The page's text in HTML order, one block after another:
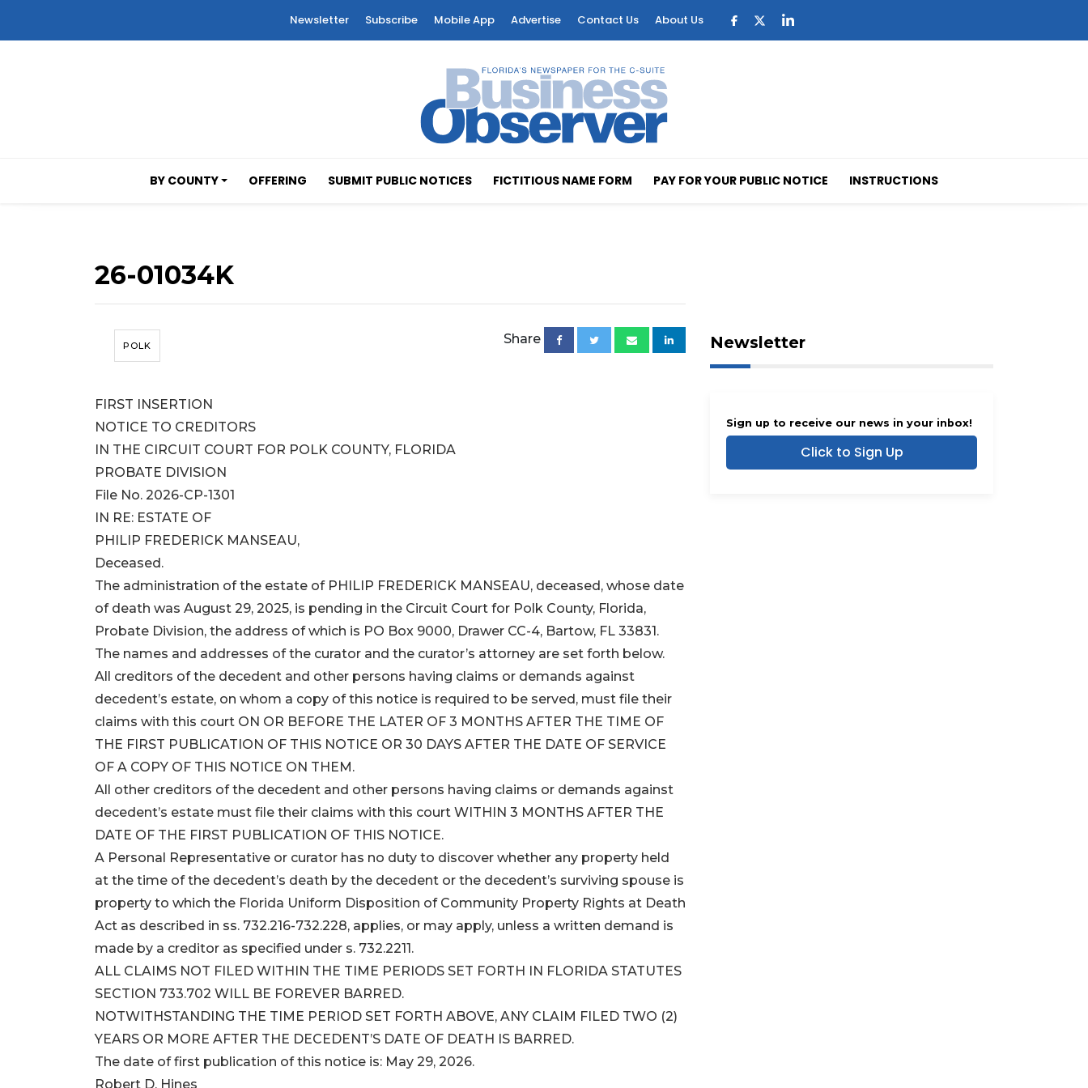
Newsletter Subscribe Mobile App Advertise Contact Us About Us
BY COUNTY OFFERING SUBMIT PUBLIC NOTICES FICTITIOUS NAME FORM PAY FOR YOUR PUBLIC NOTICE INSTRUCTIONS
26-01034K
POLK Share
FIRST INSERTION
NOTICE TO CREDITORS
IN THE CIRCUIT COURT FOR POLK COUNTY, FLORIDA
PROBATE DIVISION
File No. 2026-CP-1301
IN RE: ESTATE OF
PHILIP FREDERICK MANSEAU,
Deceased.
The administration of the estate of PHILIP FREDERICK MANSEAU, deceased, whose date
of death was August 29, 2025, is pending in the Circuit Court for Polk County, Florida,
Probate Division, the address of which is PO Box 9000, Drawer CC-4, Bartow, FL 33831.
The names and addresses of the curator and the curator’s attorney are set forth below.
All creditors of the decedent and other persons having claims or demands against
decedent’s estate, on whom a copy of this notice is required to be served, must file their
claims with this court ON OR BEFORE THE LATER OF 3 MONTHS AFTER THE TIME OF
THE FIRST PUBLICATION OF THIS NOTICE OR 30 DAYS AFTER THE DATE OF SERVICE
OF A COPY OF THIS NOTICE ON THEM.
All other creditors of the decedent and other persons having claims or demands against
decedent’s estate must file their claims with this court WITHIN 3 MONTHS AFTER THE
DATE OF THE FIRST PUBLICATION OF THIS NOTICE.
A Personal Representative or curator has no duty to discover whether any property held
at the time of the decedent’s death by the decedent or the decedent’s surviving spouse is
property to which the Florida Uniform Disposition of Community Property Rights at Death
Act as described in ss. 732.216-732.228, applies, or may apply, unless a written demand is
made by a creditor as specified under s. 732.2211.
ALL CLAIMS NOT FILED WITHIN THE TIME PERIODS SET FORTH IN FLORIDA STATUTES
SECTION 733.702 WILL BE FOREVER BARRED.
NOTWITHSTANDING THE TIME PERIOD SET FORTH ABOVE, ANY CLAIM FILED TWO (2)
YEARS OR MORE AFTER THE DECEDENT’S DATE OF DEATH IS BARRED.
The date of first publication of this notice is: May 29, 2026.
Robert D. Hines
Newsletter
Sign up to receive our news in your inbox!
Click to Sign Up